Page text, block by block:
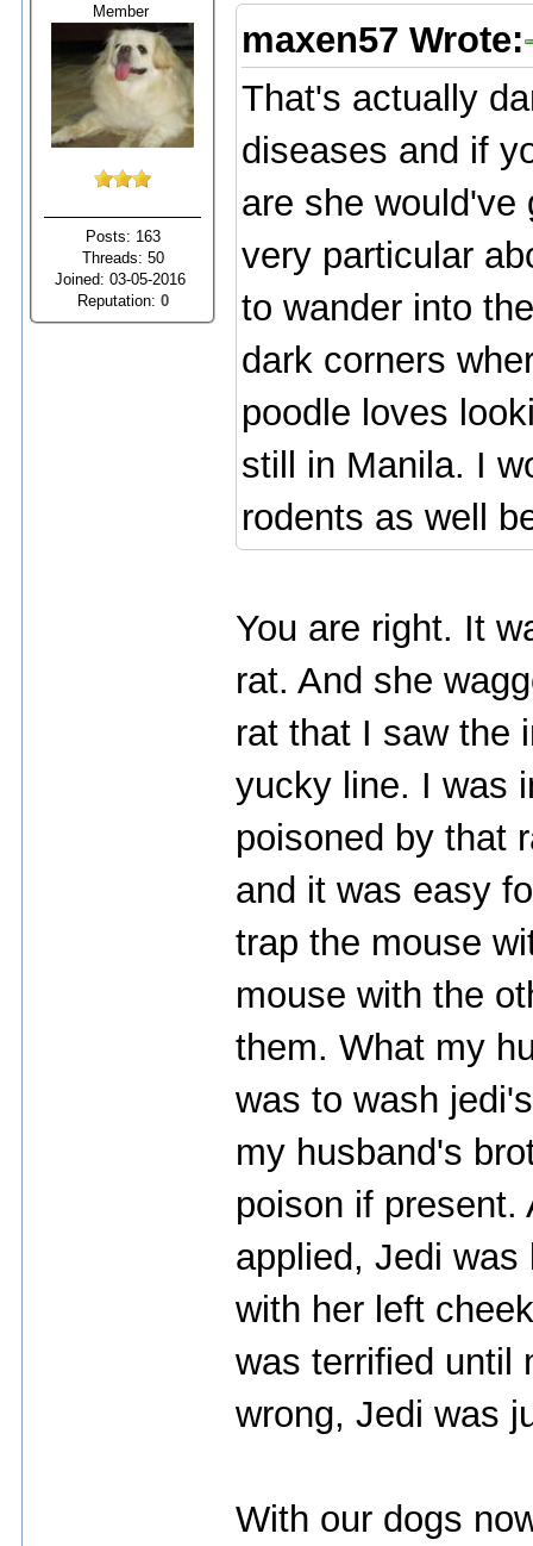
Member
Posts: 163
Threads: 50
Joined: 03-05-2016
Reputation: 0
maxen57 Wrote:
That's actually
diseases and if
are she
very particular
to wander into
dark corners
poodle loves
still in Manila. I
rodents as well
You are right. It
rat. And she
rat that I saw the
yucky line. I was
poisoned by that
and it was easy
trap the mouse
mouse with the
them. What my
was to wash
my husband's
poison if present.
applied, Jedi
with her left
was terrified until
wrong, Jedi was
With our dogs